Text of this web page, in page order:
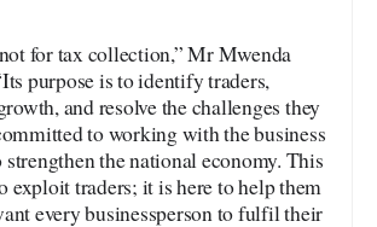
for tax collection,” Mr Mwenda
purpose is to identify traders,
and resolve the challenges they
to working with the business
the national economy. This
exploit traders; it is here to help them
every businessperson to fulfil their